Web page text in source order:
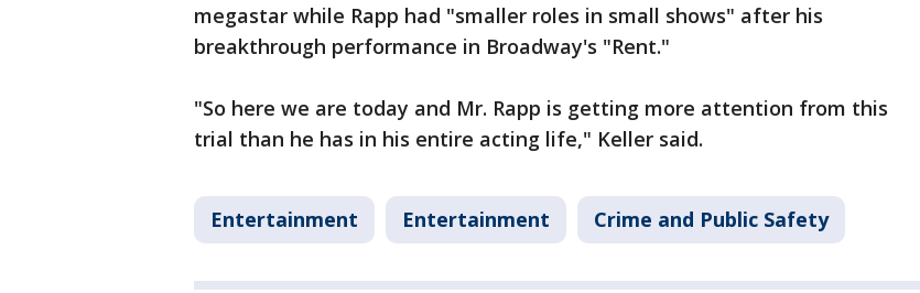
megastar while Rapp had "smaller roles in small shows" after his
breakthrough performance in Broadway's "Rent."
"So here we are today and Mr. Rapp is getting more attention from this
trial than he has in his entire acting life," Keller said.
Entertainment Entertainment Crime and Public Safety